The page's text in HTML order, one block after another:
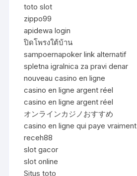
toto slot
zippo99
apidewa login
ปิดโพรงใต้บ้าน
sampoernapoker link alternatif
spletna igralnica za pravi denar
nouveau casino en ligne
casino en ligne argent réel
casino en ligne argent réel
オンラインカジノおすすめ
casino en ligne qui paye vraiment
receh88
slot gacor
slot online
Situs toto